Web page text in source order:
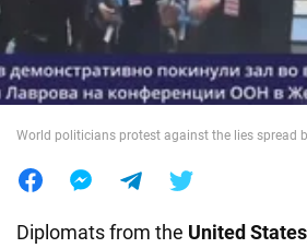
World
Food
World politicians protest against the lies spread
Diplomats from the United